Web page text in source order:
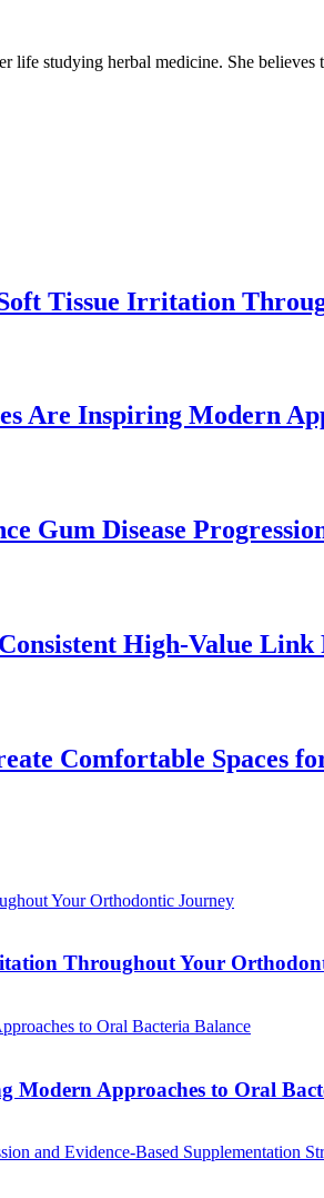
life studying herbal medicine. She
Tissue Irritation
Are Inspiring Modern
Gum Disease
High-Value Link
Comfortable Spaces
Throughout Your
Modern Approaches to Oral